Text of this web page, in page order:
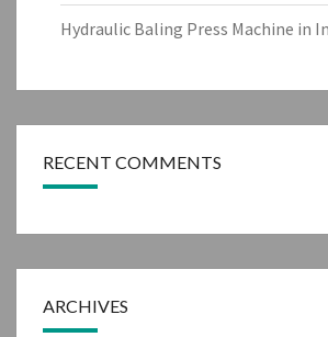
Hydraulic Baling Press Machine in
RECENT COMMENTS
ARCHIVES